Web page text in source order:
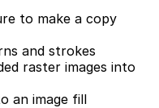
to make a copy
and strokes
raster images into
an image fill